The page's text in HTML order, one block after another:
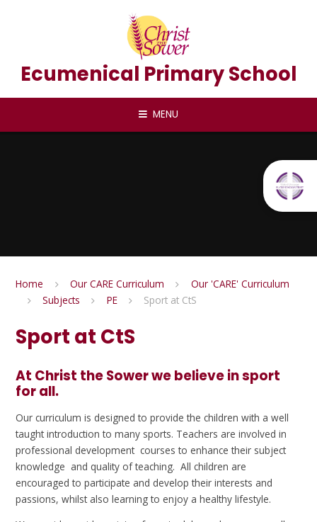
Ecumenical Primary School
MENU
Home Our CARE Curriculum
Our 'CARE' Curriculum
Subjects
PE Sport at CtS
Sport at CtS
At Christ the Sower we believe in sport
for all.
Our curriculum is designed to provide the children with a well
taught introduction to many sports. Teachers are involved in
professional development courses to enhance their subject
knowledge and quality of teaching. All children are
encouraged to participate and develop their interests and
passions, whilst also learning to enjoy a healthy lifestyle.